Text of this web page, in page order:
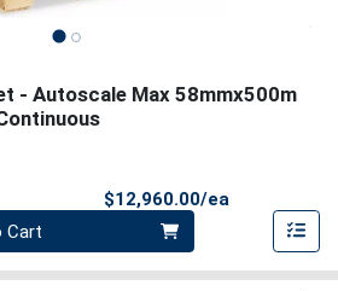
- Autoscale Max 58mmx500m
$12,960.00/ea
Cart